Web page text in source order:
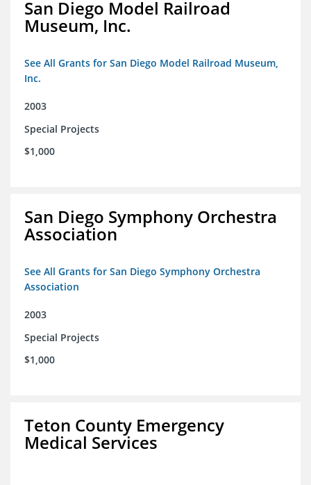
San Diego Model Railroad
Museum, Inc.
See All Grants for San Diego Model Railroad Museum,
Inc.
2003
Special Projects
$1,000
San Diego Symphony Orchestra
Association
See All Grants for San Diego Symphony Orchestra
Association
2003
Special Projects
$1,000
Teton County Emergency
Medical Services